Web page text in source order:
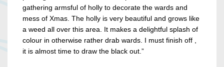
gathering armsful of holly to decorate the wards and
mess of Xmas. The holly is very beautiful and grows like
a weed all over this area. It makes a delightful splash of
colour in otherwise rather drab wards. I must finish off ,
it is almost time to draw the black out.”